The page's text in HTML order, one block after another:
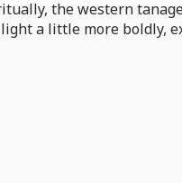
the western
a little more boldly,